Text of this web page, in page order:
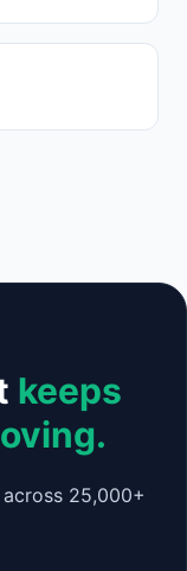
keeps
25,000+